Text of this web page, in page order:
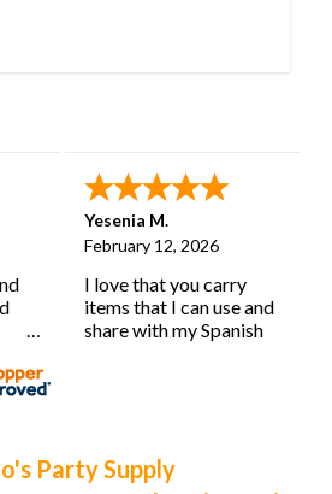
with deep roots and a history
of color.
Yesenia M.
February 12, 2026
I love that you carry
items that I can use and
share with my Spanish
Party Supply